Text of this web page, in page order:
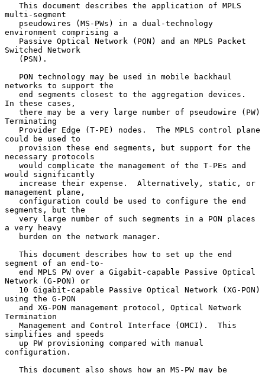
multi-segment
environment comprising a
Switched Network
networks to support the
In these cases,
Terminating
could be used to
necessary protocols
would significantly
management plane,
segments, but the
a very heavy
segment of an end-to-
Network (G-PON) or
using the G-PON
Termination
simplifies and speeds
configuration.